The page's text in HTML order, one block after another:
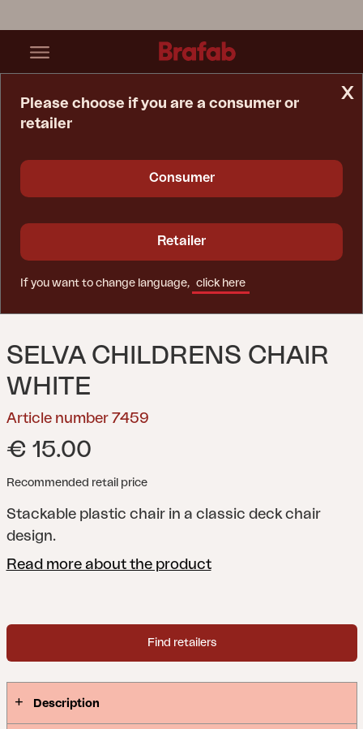
SELVA CHILDRENS CHAIR
WHITE
Article number 7459
€ 15.00
Recommended retail price
Stackable plastic chair in a classic deck chair
design.
Read more about the product
Find retailers
Description
x
Please choose if you are a consumer or
retailer
Consumer
Retailer
If you want to change language, click here